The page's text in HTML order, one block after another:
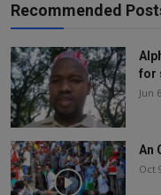
Recommended
for
Jun
An
Oct